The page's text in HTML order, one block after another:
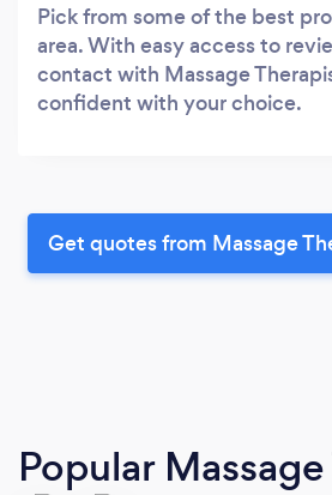
Pick from some of the best
area. With easy access to
contact with Massage
confident with your choice.
Get quotes from Massage
Popular